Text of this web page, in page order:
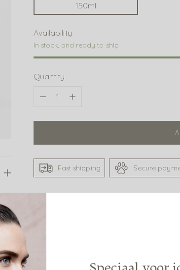
150ml
Availability
In stock, and ready to ship
Quantity
Quantity
Fast shipping Secure